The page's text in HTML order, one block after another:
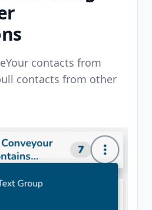
contacts from
contacts from other